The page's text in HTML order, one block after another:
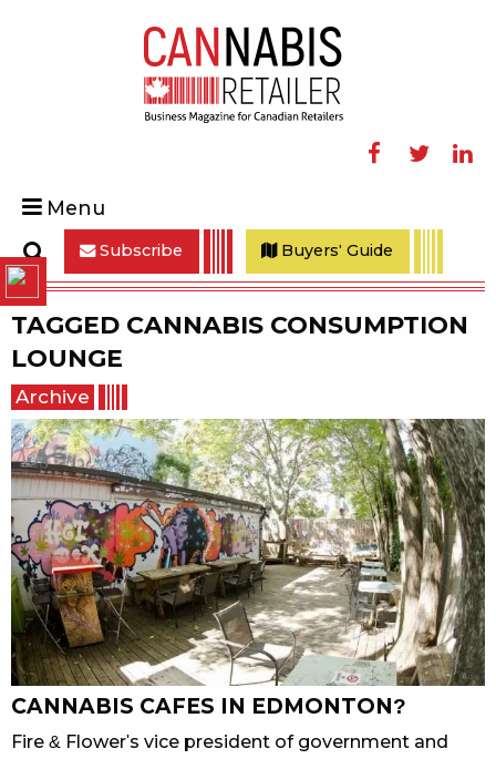
Menu
Search
Subscribe Buyers' Guide
TAGGED CANNABIS CONSUMPTION
LOUNGE
Archive
CANNABIS CAFES IN EDMONTON?
Fire & Flower's vice president of government and